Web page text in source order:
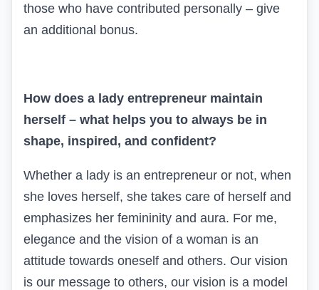
those who have contributed personally – give
an additional bonus.
How does a lady entrepreneur maintain
herself – what helps you to always be in
shape, inspired, and confident?
Whether a lady is an entrepreneur or not, when
she loves herself, she takes care of herself and
emphasizes her femininity and aura. For me,
elegance and the vision of a woman is an
attitude towards oneself and others. Our vision
is our message to others, our vision is a model